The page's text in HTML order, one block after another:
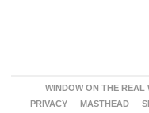
WINDOW ON THE REAL
PRIVACY
MASTHEAD